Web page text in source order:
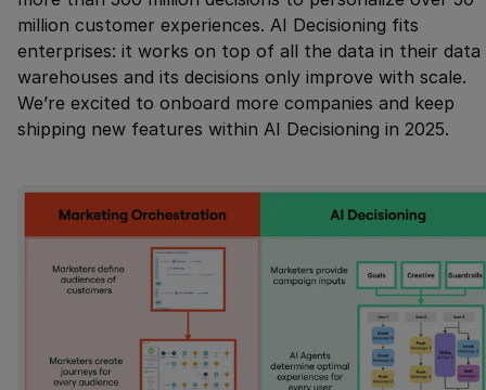
million customer experiences. AI Decisioning fits
enterprises: it works on top of all the data in their data
warehouses and its decisions only improve with scale.
We’re excited to onboard more companies and keep
shipping new features within AI Decisioning in 2025.